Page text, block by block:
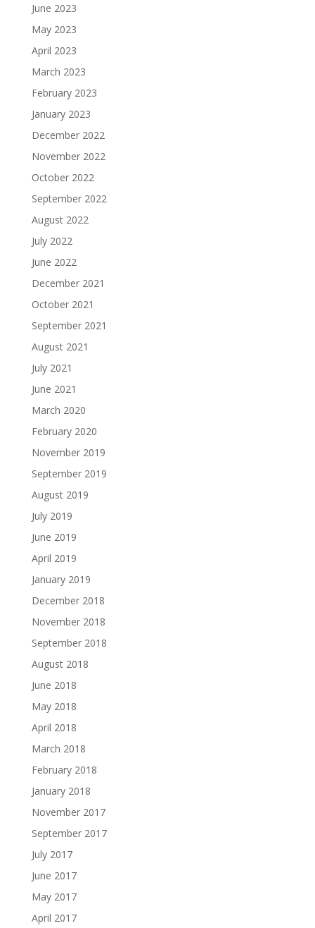
June 2023
May 2023
April 2023
March 2023
February 2023
January 2023
December 2022
November 2022
October 2022
September 2022
August 2022
July 2022
June 2022
December 2021
October 2021
September 2021
August 2021
July 2021
June 2021
March 2020
February 2020
November 2019
September 2019
August 2019
July 2019
June 2019
April 2019
January 2019
December 2018
November 2018
September 2018
August 2018
June 2018
May 2018
April 2018
March 2018
February 2018
January 2018
November 2017
September 2017
July 2017
June 2017
May 2017
April 2017